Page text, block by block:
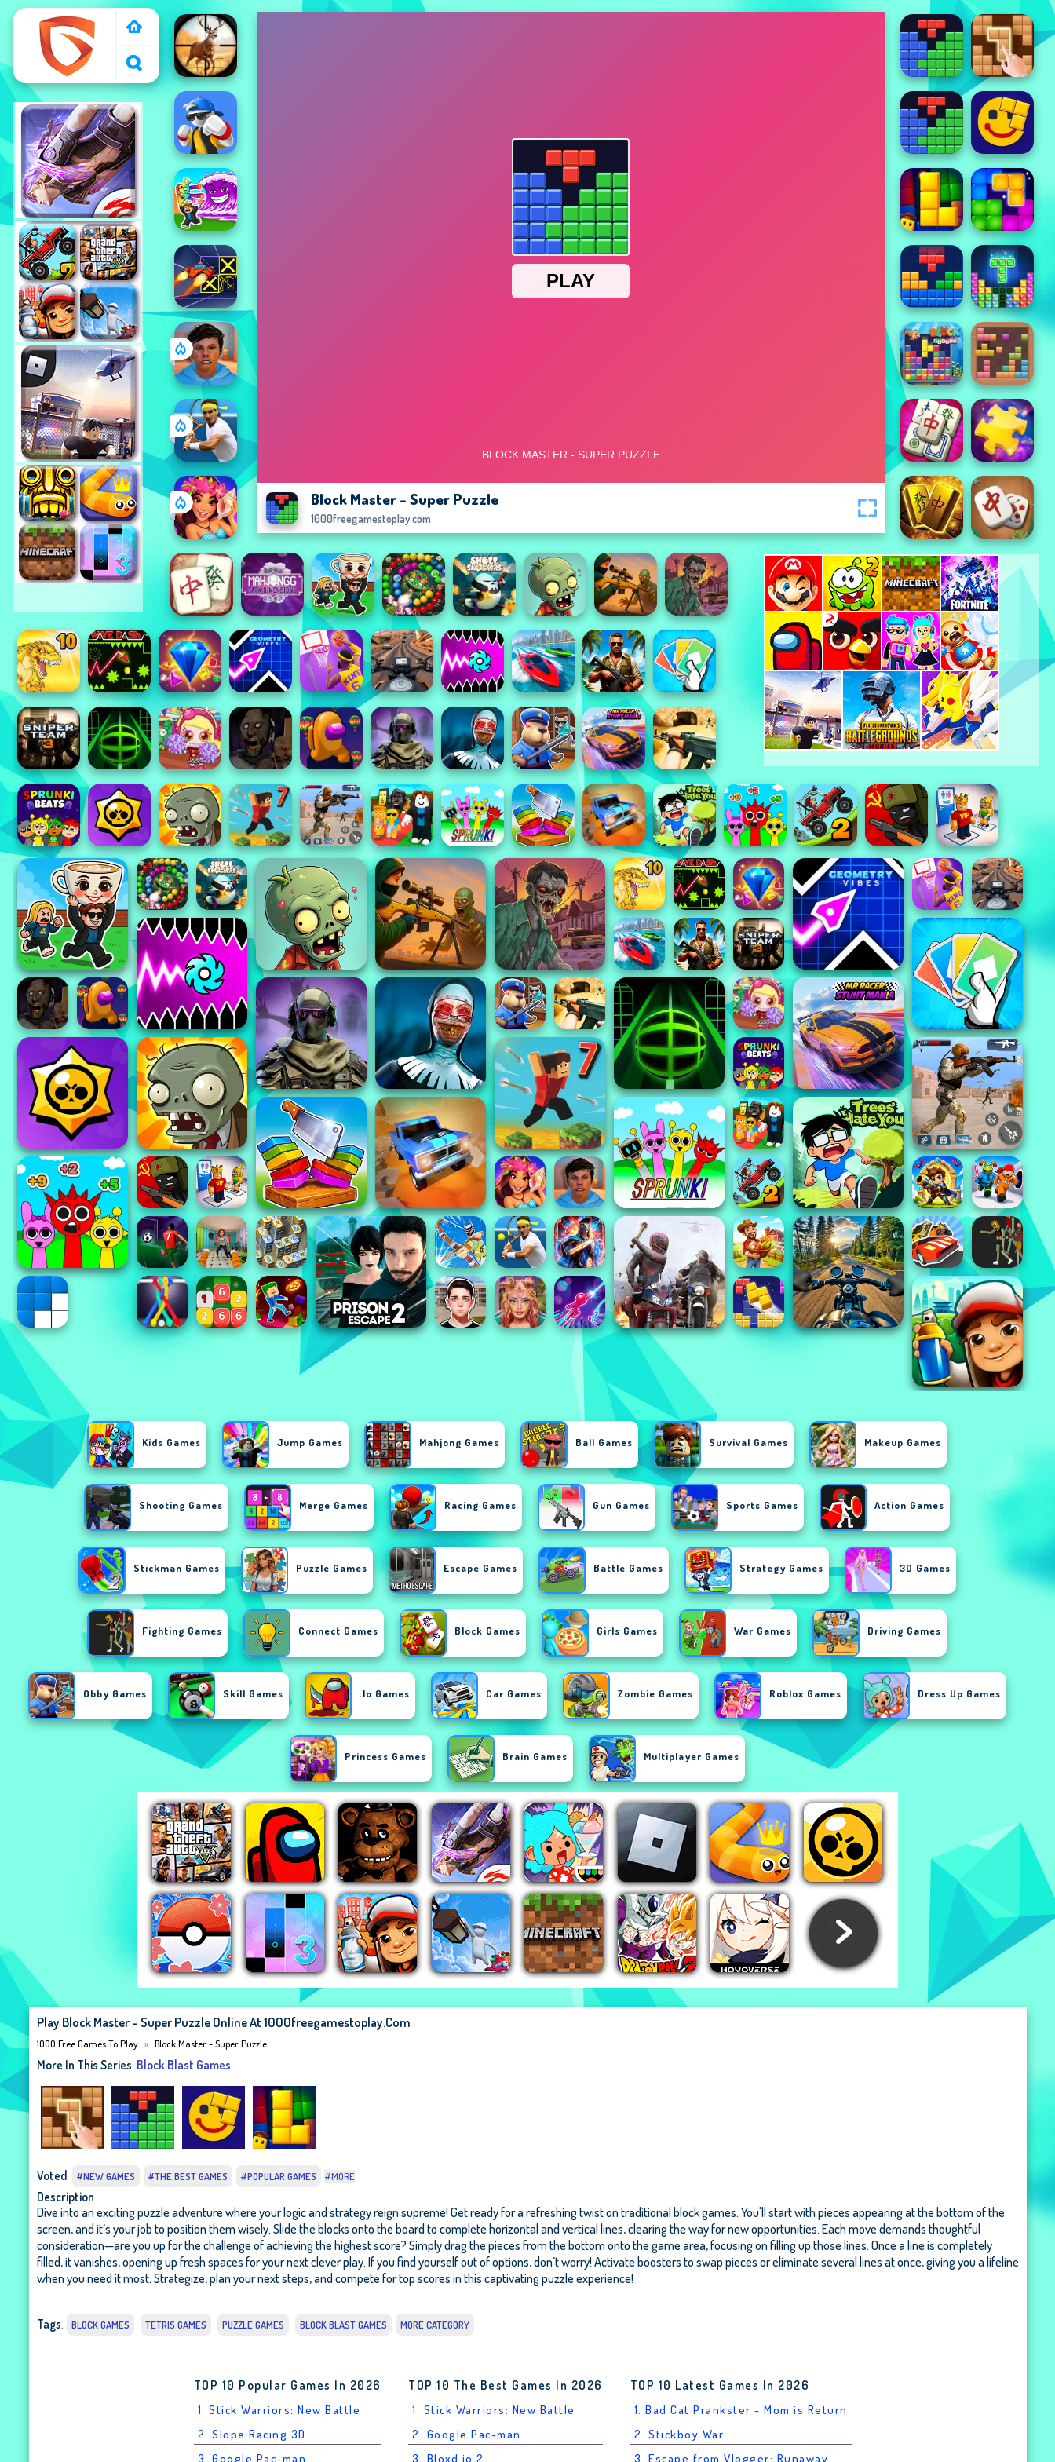
1000 free games to
play
Block Master - Super Puzzle
1000freegamestoplay.com
Kids Games Jump Games Mahjong Games Ball Games Survival Games Makeup Games
Shooting Games Merge Games Racing Games Gun Games Sports Games Action Games
Stickman Games Puzzle Games Escape Games Battle Games Strategy Games 3D Games
Fighting Games Connect Games Block Games Girls Games War Games Driving Games
Obby Games Skill Games .io Games Car Games Zombie Games Roblox Games Dress Up Games
Princess Games Brain Games Multiplayer Games
Play Block Master - Super Puzzle Online At 1000freegamestoplay.com
1000 Free Games To Play Block Master - Super Puzzle
More In This Series Block Blast Games
Voted: #NEW GAMES #THE BEST GAMES #POPULAR GAMES #MORE
Description
Dive into an exciting puzzle adventure where your logic and strategy reign supreme! Get ready for a refreshing twist on traditional block games. You'll start with pieces appearing at the bottom of the
screen, and it’s your job to position them wisely. Slide the blocks onto the board to complete horizontal and vertical lines, clearing the way for new opportunities. Each move demands thoughtful
consideration—are you up for the challenge of achieving the highest score? Simply drag the pieces from the bottom onto the game area, focusing on filling up those lines. Once a line is completely
filled, it vanishes, opening up fresh spaces for your next clever play. If you find yourself out of options, don’t worry! Activate boosters to swap pieces or eliminate several lines at once, giving you a lifeline
when you need it most. Strategize, plan your next steps, and compete for top scores in this captivating puzzle experience!
Tags: BLOCK GAMES TETRIS GAMES PUZZLE GAMES BLOCK BLAST GAMES MORE CATEGORY
TOP 10 Popular Games In 2026
1. Stick Warriors: New Battle
2. Slope Racing 3D
3. Google Pac-man
TOP 10 The Best Games In 2026
1. Stick Warriors: New Battle
2. Google Pac-man
3. Bloxd.io 2
TOP 10 Latest Games In 2026
1. Bad Cat Prankster - Mom is Return
2. Stickboy War
3. Escape from Vlogger: Runaway